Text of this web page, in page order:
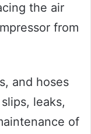
the air
from
and hoses
leaks,
of